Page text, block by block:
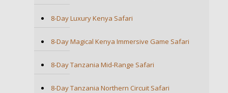
8-Day Luxury Kenya Safari
8-Day Magical Kenya Immersive Game Safari
8-Day Tanzania Mid-Range Safari
8-Day Tanzania Northern Circuit Safari